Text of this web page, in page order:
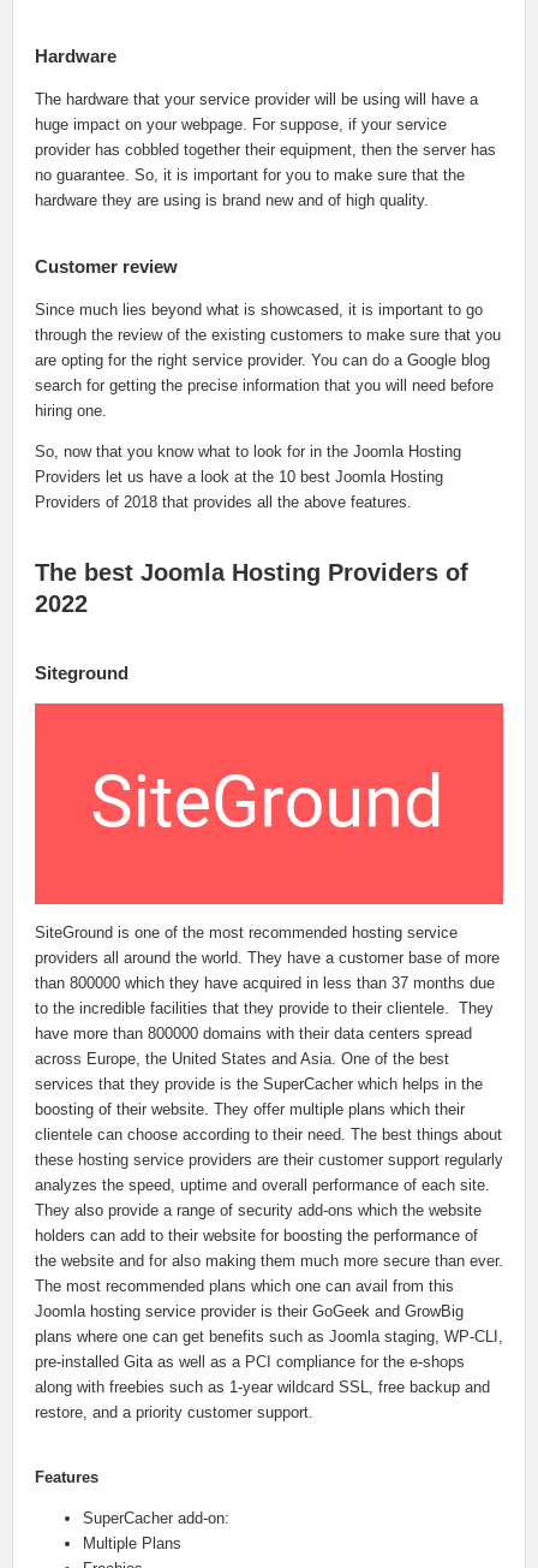
Hardware
The hardware that your service provider will be using will have a
huge impact on your webpage. For suppose, if your service
provider has cobbled together their equipment, then the server has
no guarantee. So, it is important for you to make sure that the
hardware they are using is brand new and of high quality.
Customer review
Since much lies beyond what is showcased, it is important to go
through the review of the existing customers to make sure that you
are opting for the right service provider. You can do a Google blog
search for getting the precise information that you will need before
hiring one.
So, now that you know what to look for in the Joomla Hosting
Providers let us have a look at the 10 best Joomla Hosting
Providers of 2018 that provides all the above features.
The best Joomla Hosting Providers of
2022
Siteground
SiteGround is one of the most recommended hosting service
providers all around the world. They have a customer base of more
than 800000 which they have acquired in less than 37 months due
to the incredible facilities that they provide to their clientele. They
have more than 800000 domains with their data centers spread
across Europe, the United States and Asia. One of the best
services that they provide is the SuperCacher which helps in the
boosting of their website. They offer multiple plans which their
clientele can choose according to their need. The best things about
these hosting service providers are their customer support regularly
analyzes the speed, uptime and overall performance of each site.
They also provide a range of security add-ons which the website
holders can add to their website for boosting the performance of
the website and for also making them much more secure than ever.
The most recommended plans which one can avail from this
Joomla hosting service provider is their GoGeek and GrowBig
plans where one can get benefits such as Joomla staging, WP-CLI,
pre-installed Gita as well as a PCI compliance for the e-shops
along with freebies such as 1-year wildcard SSL, free backup and
restore, and a priority customer support.
Features
SuperCacher add-on:
Multiple Plans